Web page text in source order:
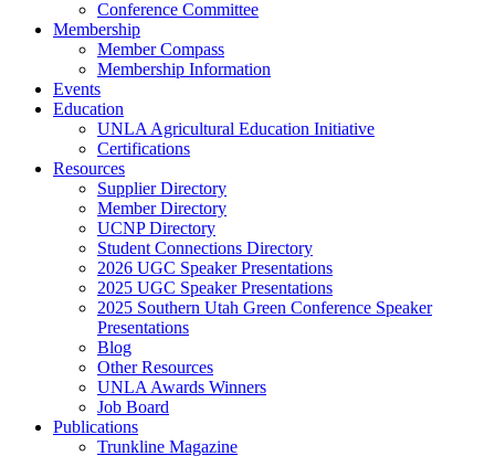
Conference Committee
Membership
Member Compass
Membership Information
Events
Education
UNLA Agricultural Education Initiative
Certifications
Resources
Supplier Directory
Member Directory
UCNP Directory
Student Connections Directory
2026 UGC Speaker Presentations
2025 UGC Speaker Presentations
2025 Southern Utah Green Conference Speaker
Presentations
Blog
Other Resources
UNLA Awards Winners
Job Board
Publications
Trunkline Magazine